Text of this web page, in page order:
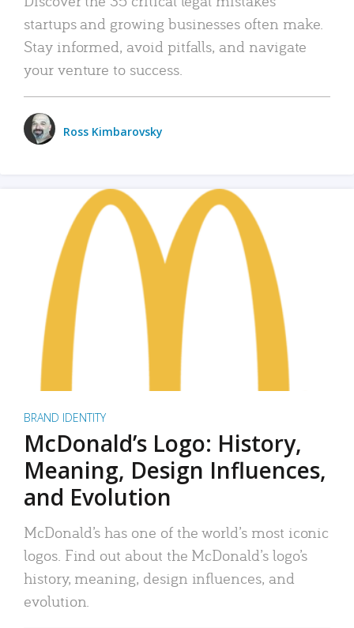
startups and growing businesses often make.
Stay informed, avoid pitfalls, and navigate
your venture to success.
Ross Kimbarovsky
BRAND IDENTITY
McDonald’s Logo: History,
Meaning, Design Influences,
and Evolution
McDonald’s has one of the world’s most iconic
logos. Find out about the McDonald’s logo’s
history, meaning, design influences, and
evolution.